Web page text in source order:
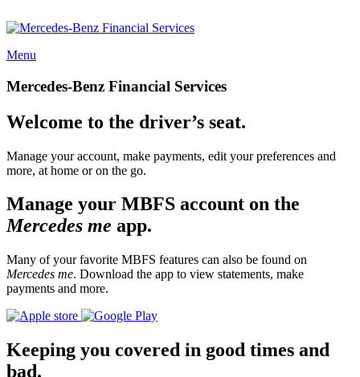
Menu
Mercedes-Benz Financial Services
Welcome to the driver’s seat.
Manage your account, make payments, edit your preferences and
more, at home or on the go.
Manage your MBFS account on the
Mercedes me app.
Many of your favorite MBFS features can also be found on
Mercedes me. Download the app to view statements, make
payments and more.
Keeping you covered in good times and
bad.